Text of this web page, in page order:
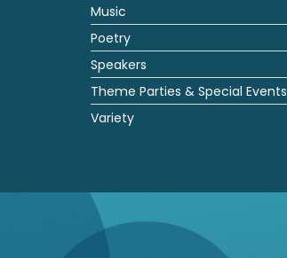
Music
Poetry
Speakers
Theme Parties & Special Events
Variety